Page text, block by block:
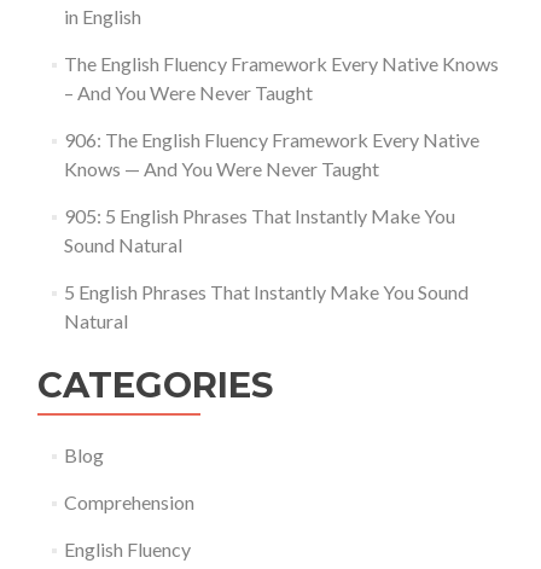
in English
The English Fluency Framework Every Native Knows
– And You Were Never Taught
906: The English Fluency Framework Every Native
Knows — And You Were Never Taught
905: 5 English Phrases That Instantly Make You
Sound Natural
5 English Phrases That Instantly Make You Sound
Natural
CATEGORIES
Blog
Comprehension
English Fluency